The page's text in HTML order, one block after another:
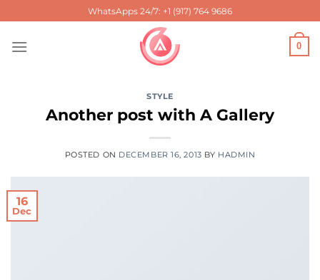
to
content
WhatsApps 24/7: +1 (917) 764 9686
0
STYLE
Another post with A Gallery
POSTED ON DECEMBER 16, 2013 BY HADMIN
16
Dec